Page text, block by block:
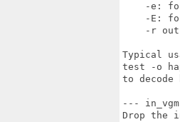
-e:
-E:
-r
Typical
test -o
to decode
---
Drop the